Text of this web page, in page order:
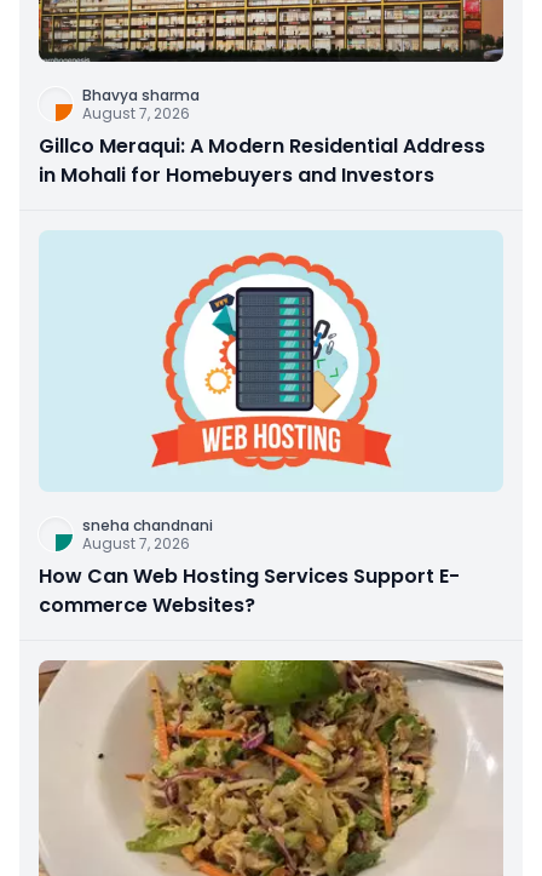
Bhavya sharma
August 7, 2026
Gillco Meraqui: A Modern Residential Address
in Mohali for Homebuyers and Investors
sneha chandnani
August 7, 2026
How Can Web Hosting Services Support E-
commerce Websites?